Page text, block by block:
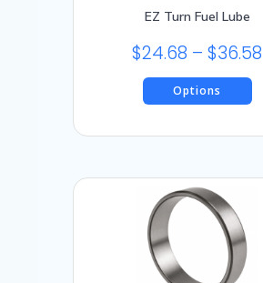
EZ Turn Fuel Lube
$24.68 – $36.58
Options
product
multiple
variants.
The
options
may